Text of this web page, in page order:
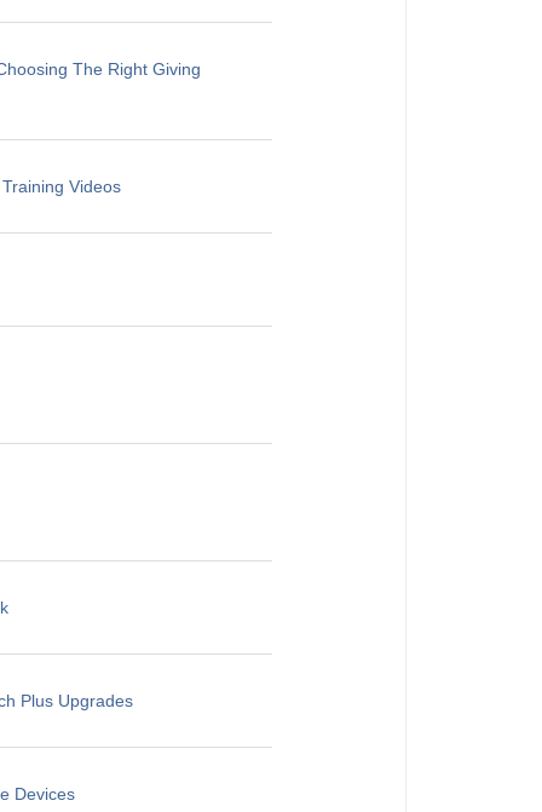
The Right Giving
Videos
Plus Upgrades
Devices